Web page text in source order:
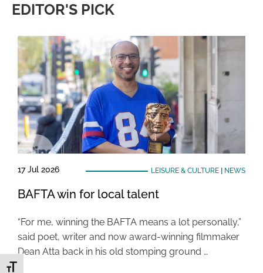
Toggle Font size
EDITOR'S PICK
17 Jul 2026 LEISURE & CULTURE| NEWS
BAFTA win for local talent
“For me, winning the BAFTA means a lot personally,”
said poet, writer and now award-winning filmmaker
Dean Atta back in his old stomping ground …